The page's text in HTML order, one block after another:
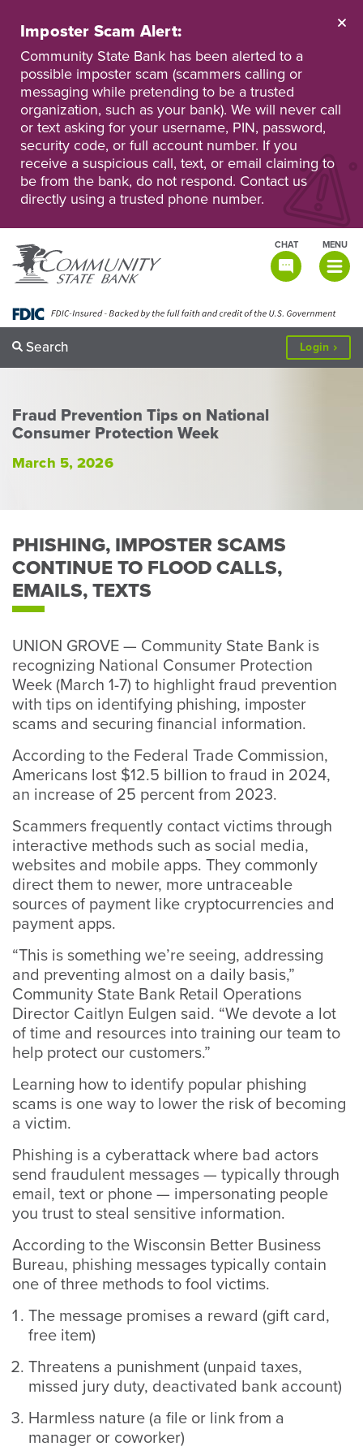
main
content
Personal
Online
Banking
Business
Online
Banking
Imposter Scam Alert:
Community State Bank has been alerted to a
possible imposter scam (scammers calling or
messaging while pretending to be a trusted
organization, such as your bank). We will never call
or text asking for your username, PIN, password,
security code, or full account number. If you
receive a suspicious call, text, or email claiming to
be from the bank, do not respond. Contact us
directly using a trusted phone number.
MENU
TOGGLE
CHAT
Search Login to
Fraud Prevention Tips on National
Consumer Protection Week
March 5, 2026
PHISHING, IMPOSTER SCAMS
CONTINUE TO FLOOD CALLS,
EMAILS, TEXTS
UNION GROVE — Community State Bank is
recognizing National Consumer Protection
Week (March 1-7) to highlight fraud prevention
with tips on identifying phishing, imposter
scams and securing financial information.
According to the Federal Trade Commission,
Americans lost $12.5 billion to fraud in 2024,
an increase of 25 percent from 2023.
Scammers frequently contact victims through
interactive methods such as social media,
websites and mobile apps. They commonly
direct them to newer, more untraceable
sources of payment like cryptocurrencies and
payment apps.
“This is something we’re seeing, addressing
and preventing almost on a daily basis,”
Community State Bank Retail Operations
Director Caitlyn Eulgen said. “We devote a lot
of time and resources into training our team to
help protect our customers.”
Learning how to identify popular phishing
scams is one way to lower the risk of becoming
a victim.
Phishing is a cyberattack where bad actors
send fraudulent messages — typically through
email, text or phone — impersonating people
you trust to steal sensitive information.
According to the Wisconsin Better Business
Bureau, phishing messages typically contain
one of three methods to fool victims.
The message promises a reward (gift card,
free item)
Threatens a punishment (unpaid taxes,
missed jury duty, deactivated bank account)
Harmless nature (a file or link from a
manager or coworker)